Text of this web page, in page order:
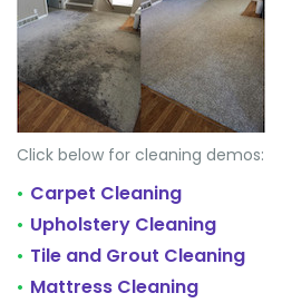
Click below for cleaning demos:
• Carpet Cleaning
• Upholstery Cleaning
• Tile and Grout Cleaning
• Mattress Cleaning